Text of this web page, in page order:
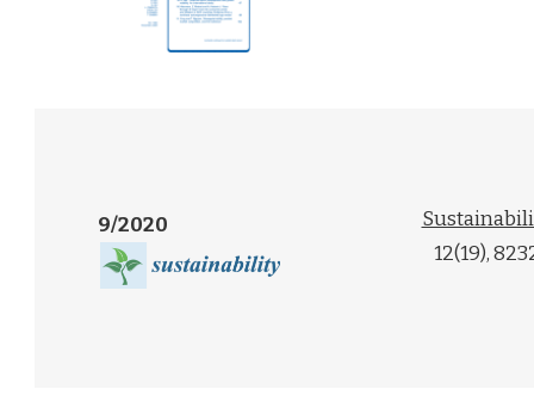
9/2020
12(19),